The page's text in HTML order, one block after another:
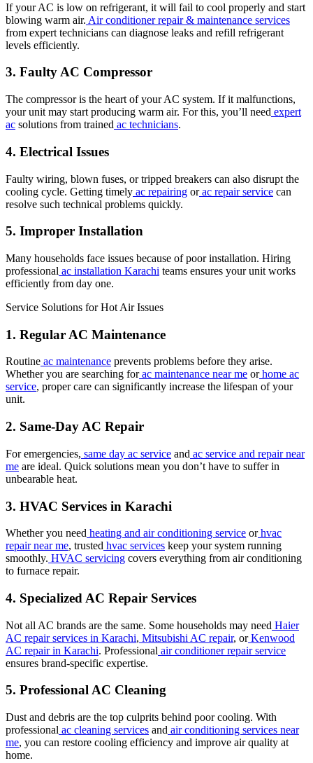
If your AC is low on refrigerant, it will fail to cool properly and start
blowing warm air. Air conditioner repair & maintenance services
from expert technicians can diagnose leaks and refill refrigerant
levels efficiently.
3. Faulty AC Compressor
The compressor is the heart of your AC system. If it malfunctions,
your unit may start producing warm air. For this, you’ll need expert
ac solutions from trained ac technicians.
4. Electrical Issues
Faulty wiring, blown fuses, or tripped breakers can also disrupt the
cooling cycle. Getting timely ac repairing orac repair service can
resolve such technical problems quickly.
5. Improper Installation
Many households face issues because of poor installation. Hiring
professional ac installation Karachi teams ensures your unit works
efficiently from day one.
Service Solutions for Hot Air Issues
1. Regular AC Maintenance
Routine ac maintenance prevents problems before they arise.
Whether you are searching forac maintenance near me orhome ac
service, proper care can significantly increase the lifespan of your
unit.
2. Same-Day AC Repair
For emergencies, same day ac service and ac service and repair near
me are ideal. Quick solutions mean you don’t have to suffer in
unbearable heat.
3. HVAC Services in Karachi
Whether you need heating and air conditioning service orhvac
repair near me, trusted hvac services keep your system running
smoothly. HVAC servicing covers everything from air conditioning
to furnace repair.
4. Specialized AC Repair Services
Not all AC brands are the same. Some households may need Haier
AC repair services in Karachi, Mitsubishi AC repair, orKenwood
AC repair in Karachi. Professional air conditioner repair service
ensures brand-specific expertise.
5. Professional AC Cleaning
Dust and debris are the top culprits behind poor cooling. With
professional ac cleaning services and air conditioning services near
me, you can restore cooling efficiency and improve air quality at
home.